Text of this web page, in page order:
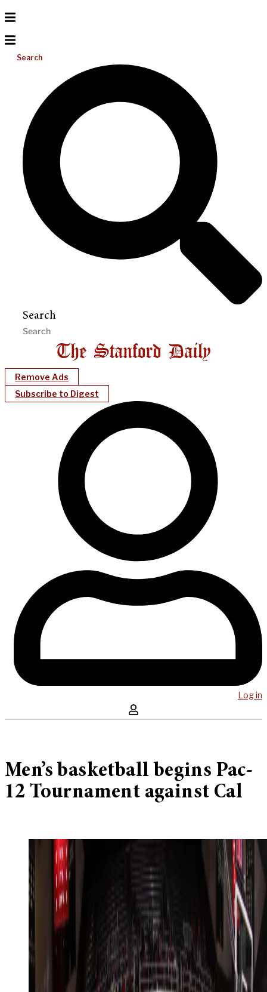
Search
Search
Remove Ads
Subscribe to Digest
Log in
Men’s basketball begins Pac-
12 Tournament against Cal